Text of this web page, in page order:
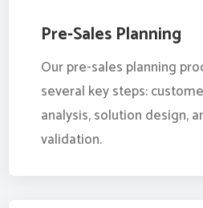
Pre-Sales Planning
Our pre-sales planning
several key steps:
analysis, solution design,
validation.